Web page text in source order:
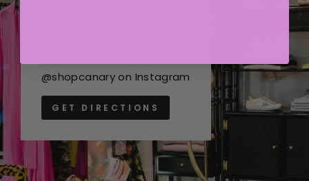
@shopcanary on Instagram
GET DIRECTIONS